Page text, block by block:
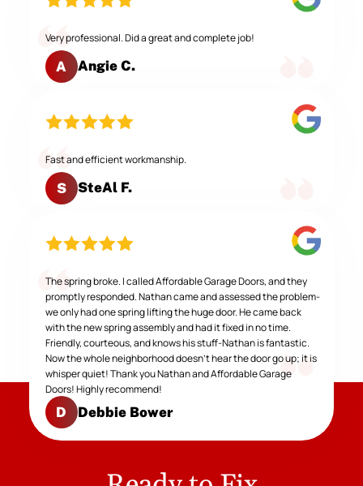
Very professional. Did a great and complete job!
A Angie C.
Fast and efficient workmanship.
S SteAl F.
The spring broke. I called Affordable Garage Doors, and they
promptly responded. Nathan came and assessed the problem-
we only had one spring lifting the huge door. He came back
with the new spring assembly and had it fixed in no time.
Friendly, courteous, and knows his stuff-Nathan is fantastic.
Now the whole neighborhood doesn't hear the door go up; it is
whisper quiet! Thank you Nathan and Affordable Garage
Doors! Highly recommend!
D Debbie Bower